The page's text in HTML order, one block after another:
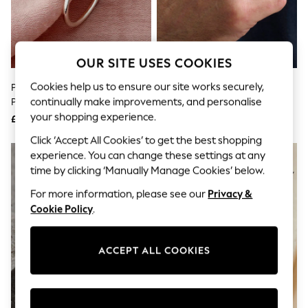
The Occasion Shop
Hardware Detailing
Escape into Summer: As Advertised
Top Picks
Spring Dressing
Jeans & a Nice Top
Coastal Prints
Capsule Wardrobe
Graphic Styles
Festival
Balloon Trousers
Summer Footwear
Self.
All Clothing
Beachwear
Blazers
Coats & Jackets
Co-ords
Jeans
Jumpsuits & Playsuits
Personalised Heart Open Ring By
Posh Totty Designs
£39
Oxidised Personalised Stacker
Ring By Posh Totty Designs
OUR SITE USES COOKIES
Cookies help us to ensure our site works securely,
continually make improvements, and personalise
your shopping experience.
Click ‘Accept All Cookies’ to get the best shopping
experience. You can change these settings at any
time by clicking ‘Manually Manage Cookies’ below.
For more information, please see our Privacy &
Cookie Policy.
ACCEPT ALL COOKIES